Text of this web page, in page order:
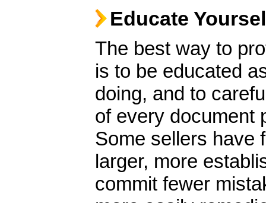
Educate
The best way to
is to be educated
doing, and to
of every document
Some sellers have
larger, more
commit fewer